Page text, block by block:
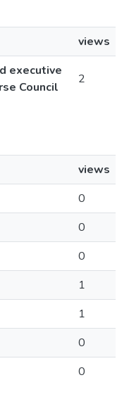
views
executive
Council
2
views
0
0
0
1
1
0
0